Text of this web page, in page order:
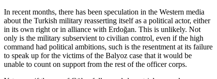
In recent months, there has been speculation in the Western media
about the Turkish military reasserting itself as a political actor, either
in its own right or in alliance with Erdoğan. This is unlikely. Not
only is the military subservient to civilian control, even if the high
command had political ambitions, such is the resentment at its failure
to speak up for the victims of the Balyoz case that it would be
unable to count on support from the rest of the officer corps.